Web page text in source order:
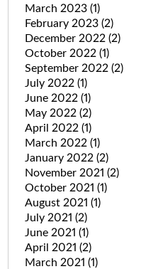
March 2023 (1)
February 2023 (2)
December 2022 (2)
October 2022 (1)
September 2022 (2)
July 2022 (1)
June 2022 (1)
May 2022 (2)
April 2022 (1)
March 2022 (1)
January 2022 (2)
November 2021 (2)
October 2021 (1)
August 2021 (1)
July 2021 (2)
June 2021 (1)
April 2021 (2)
March 2021 (1)